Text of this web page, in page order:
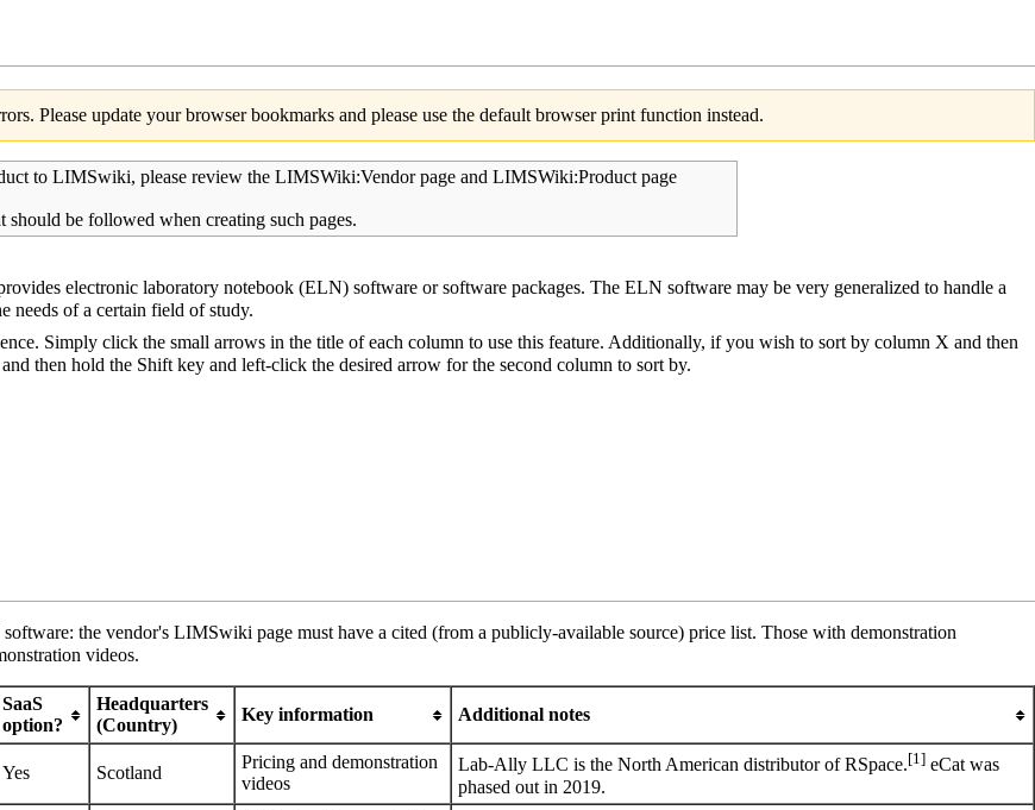
Please update your browser bookmarks and please use the default browser print function instead.
to LIMSwiki, please review the LIMSWiki:Vendor pageand LIMSWiki:Product page
be followed when creating such pages.
electronic laboratory notebook (ELN) software or software packages. The ELN software may be very generalized to handle a
needs of a certain field of study.
Simply click the small arrows in the title of each column to use this feature. Additionally, if you wish to sort by column X and then
then hold the Shift key and left-click the desired arrow for the second column to sort by.
the vendor's LIMSwiki page must have a cited (from a publicly-available source) price list. Those with demonstration
videos.
SaaS
option?
Headquarters
(Country)
Key information Additional notes
Yes Scotland
Pricing and demonstration
videos
Lab-Ally LLC is the North American distributor of RSpace.[1] eCat was
phased out in 2019.